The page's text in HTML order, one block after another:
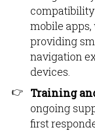
mobile
providing
navigation
devices.
Training
ongoing
first